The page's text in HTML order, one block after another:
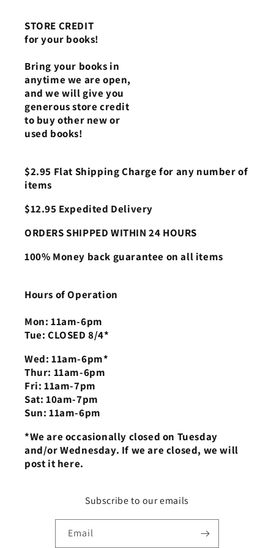
STORE CREDIT
for your books!
Bring your books in
anytime we are open,
and we will give you
generous store credit
to buy other new or
used books!
$2.95 Flat Shipping Charge for any number of
items
$12.95 Expedited Delivery
ORDERS SHIPPED WITHIN 24 HOURS
100% Money back guarantee on all items
Hours of Operation
Mon: 11am-6pm
Tue: CLOSED 8/4*
Wed: 11am-6pm*
Thur: 11am-6pm
Fri: 11am-7pm
Sat: 10am-7pm
Sun: 11am-6pm
*We are occasionally closed on Tuesday
and/or Wednesday. If we are closed, we will
post it here.
Subscribe to our emails
Email